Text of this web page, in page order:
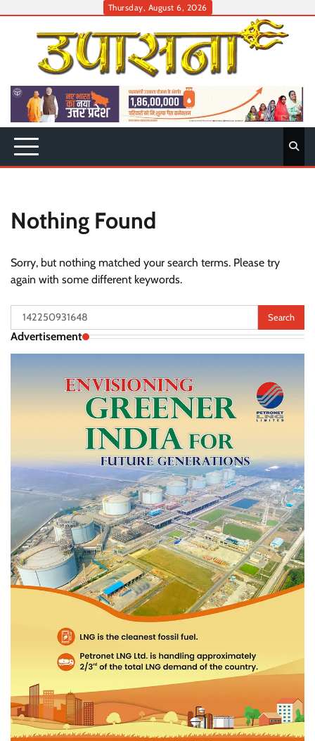
Thursday, August 6, 2026
Nothing Found
Sorry, but nothing matched your search terms. Please try
again with some different keywords.
Search
for:
Advertisement